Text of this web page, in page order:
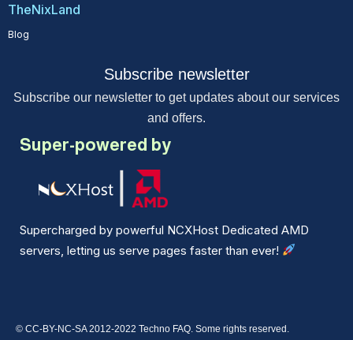
TheNixLand
Blog
Subscribe newsletter
Subscribe our newsletter to get updates about our services
and offers.
Super-powered by
Supercharged by powerful NCXHost Dedicated AMD
servers, letting us serve pages faster than ever!
© CC-BY-NC-SA 2012-2022 Techno FAQ. Some rights reserved.